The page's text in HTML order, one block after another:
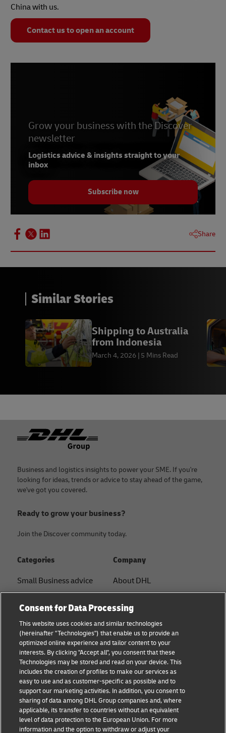
China with us.
Contact us to open an account
Grow your business with the Discover
newsletter
Logistics advice & insights straight to your
inbox
Subscribe now
Share
Similar Stories
Shipping to Australia
from Indonesia
March 4, 2026 5 Mins Read
Footer
Business and logistics insights to power your SME. If you're
looking for ideas, trends or advice to stay ahead of the game,
we've got you covered.
Ready to grow your business?
Join the Discover community today.
Categories
Small Business advice
B2B advice
Logistics advice
About DHL
Shipping with DHL
Company
About DHL
Press Center
Sustainability
Legal notice
Terms of use
Privacy
Cookie Settings
Consent for Data Processing
This website uses cookies and similar technologies
(hereinafter "Technologies") that enable us to provide an
optimized online experience and tailor content to your
interests. By clicking "Accept all", you consent that these
Technologies may be stored and read on your device. This
includes the creation of profiles to make our services as
easy to use and as customer-specific as possible and to
support our marketing activities. In addition, you consent to
sharing of data among DHL Group companies and, where
applicable, its transfer to countries without an equivalent
level of data protection to the European Union. For more
information and the option to withdraw or adjust your